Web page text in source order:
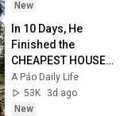
New
In 10 Days, He
Finished the
CHEAPEST HOUSE
in the Forest Using
Simple Bushcraft
Building Skills
A Páo Daily Life
53K
3d ago
New